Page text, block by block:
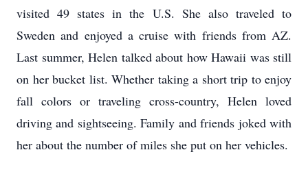
visited 49 states in the U.S. She also traveled to
Sweden and enjoyed a cruise with friends from AZ.
Last summer, Helen talked about how Hawaii was still
on her bucket list. Whether taking a short trip to enjoy
fall colors or traveling cross-country, Helen loved
driving and sightseeing. Family and friends joked with
her about the number of miles she put on her vehicles.